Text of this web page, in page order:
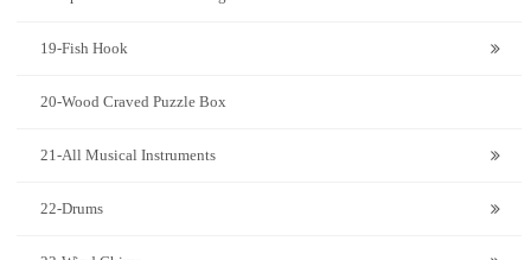
19-Fish Hook
20-Wood Craved Puzzle Box
21-All Musical Instruments
22-Drums